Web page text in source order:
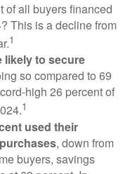
of all buyers financed
This is a decline from
1
likely to secure
so compared to 69
high 26 percent of
1
used their
, down from
buyers, savings